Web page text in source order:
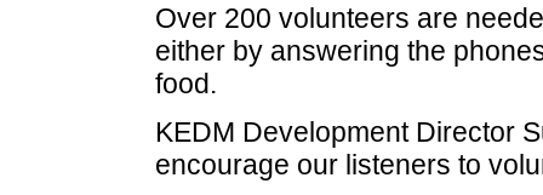
Over 200 volunteers are
either by answering the
food.
KEDM Development Director
encourage our listeners to